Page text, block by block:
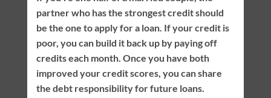
partner who has the strongest credit should
be the one to apply for a loan. If your credit is
poor, you can build it back up by paying off
credits each month. Once you have both
improved your credit scores, you can share
the debt responsibility for future loans.